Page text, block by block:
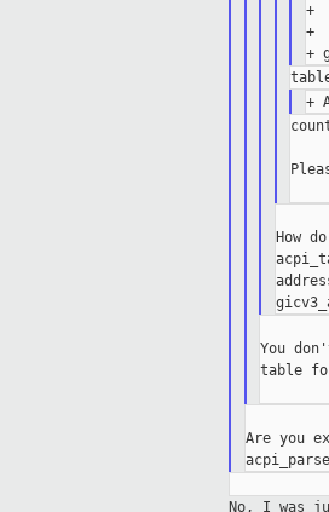
+
+
How
You
table
Are you
No, I was